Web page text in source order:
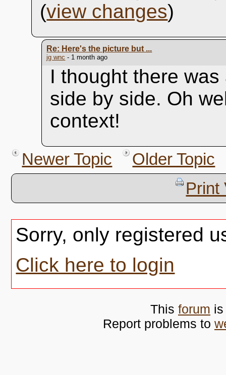
(view changes)
Re: Here's the picture but ...
jg wnc - 1 month ago
I thought there
side by side. Oh
context!
Newer Topic
Older Topic
Print
Sorry, only registered
Click here to login
This forum
Report problems to